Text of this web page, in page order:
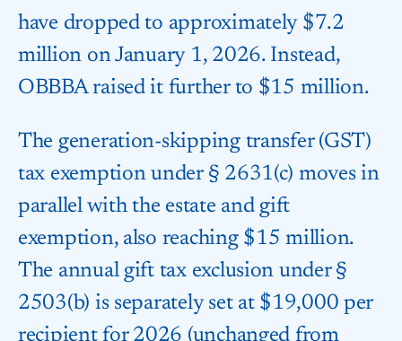
have dropped to approximately $7.2
million on January 1, 2026. Instead,
OBBBA raised it further to $15 million.
The generation-skipping transfer (GST)
tax exemption under § 2631(c) moves in
parallel with the estate and gift
exemption, also reaching $15 million.
The annual gift tax exclusion under §
2503(b) is separately set at $19,000 per
recipient for 2026 (unchanged from